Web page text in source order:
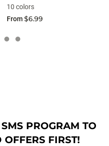
10 colors
From$6.99
PROGRAM TO
FIRST!